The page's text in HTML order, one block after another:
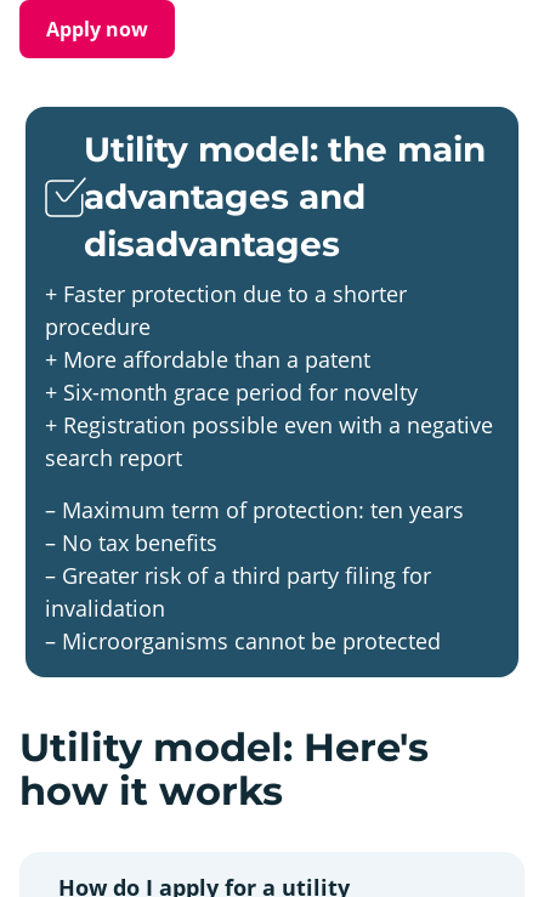
Apply now
Utility model: the main
advantages and
disadvantages
+ Faster protection due to a shorter
procedure
+ More affordable than a patent
+ Six-month grace period for novelty
+ Registration possible even with a negative
search report
– Maximum term of protection: ten years
– No tax benefits
– Greater risk of a third party filing for
invalidation
– Microorganisms cannot be protected
Utility model: Here's
how it works
How do I apply for a utility